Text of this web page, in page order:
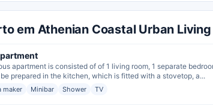
em Athenian Coastal Urban Living
apartment is consisted of of 1 living room, 1 separate
prepared in the kitchen, which is fitted with a stovetop, a...
maker Minibar Shower TV